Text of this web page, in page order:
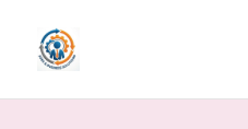
content